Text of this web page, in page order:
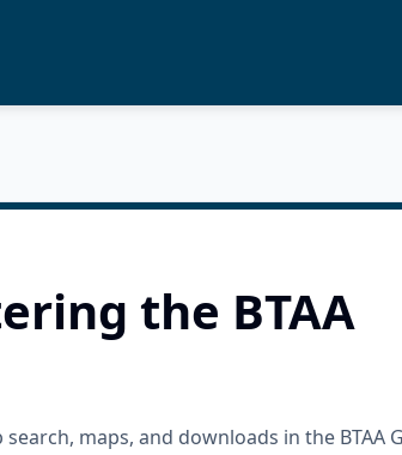
the BTAA
maps, and downloads in the BTAA